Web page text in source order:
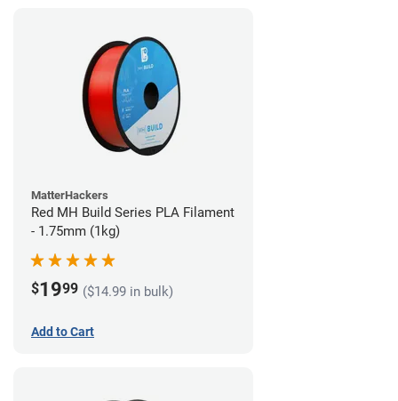
MatterHackers
Red MH Build Series PLA Filament
- 1.75mm (1kg)
$1999 ($14.99 in bulk)
Add to Cart